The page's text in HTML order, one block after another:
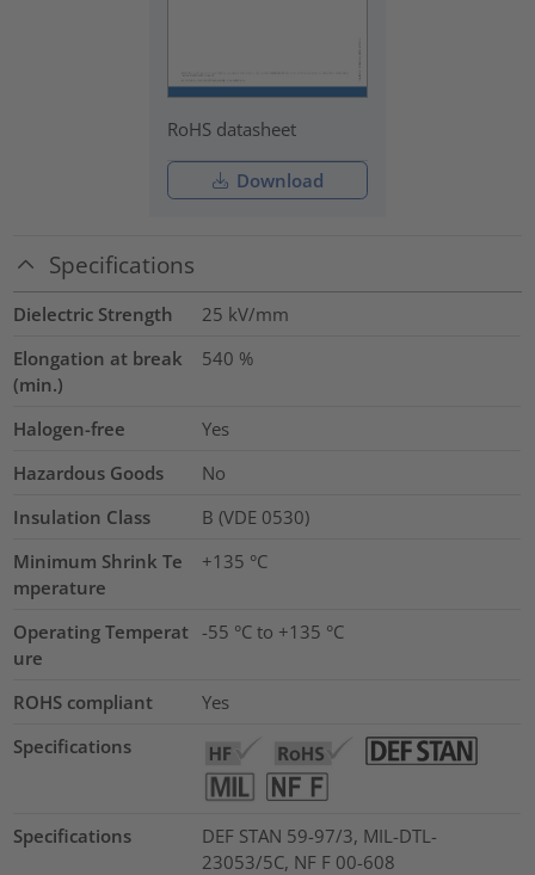
RoHS datasheet
Download
Specifications
Dielectric Strength 25 kV/mm
Elongation at break
(min.)
540 %
Halogen-free
Yes
Hazardous Goods
No
Insulation Class
B (VDE 0530)
Minimum Shrink Te
mperature
+135 °C
Operating Temperat
ure
-55 °C to +135 °C
ROHS compliant
Yes
Specifications
Specifications
DEF STAN 59-97/3, MIL-DTL-
23053/5C, NF F 00-608